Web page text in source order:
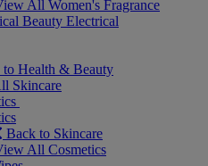
All Women's Fragrance
Beauty Electrical
to Health & Beauty
Skincare
Back to Skincare
All Cosmetics